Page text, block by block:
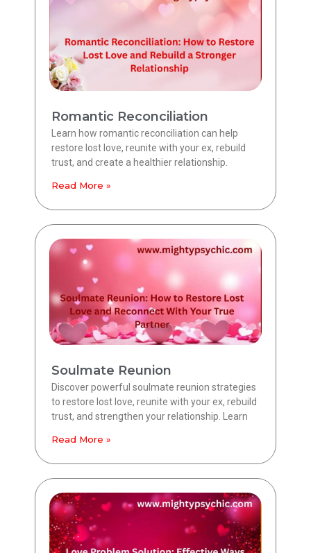
Romantic Reconciliation
Learn how romantic reconciliation can help
restore lost love, reunite with your ex, rebuild
trust, and create a healthier relationship.
Read More »
Soulmate Reunion
Discover powerful soulmate reunion strategies
to restore lost love, reunite with your ex, rebuild
trust, and strengthen your relationship. Learn
Read More »